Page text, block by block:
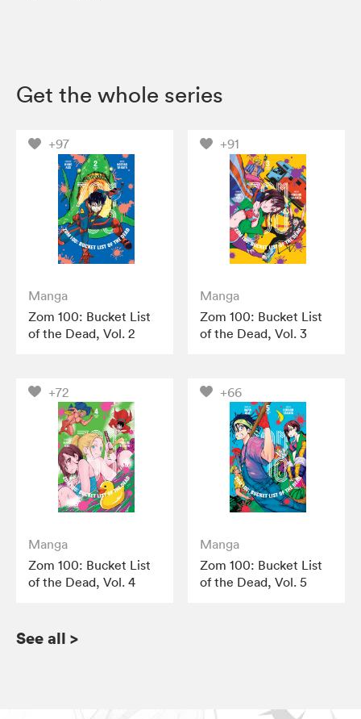
Get the whole series
+97
Manga
Zom 100: Bucket List
of the Dead, Vol. 2
+91
Manga
Zom 100: Bucket List
of the Dead, Vol. 3
+72
Manga
Zom 100: Bucket List
of the Dead, Vol. 4
+66
Manga
Zom 100: Bucket List
of the Dead, Vol. 5
See all >